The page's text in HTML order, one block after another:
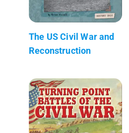
The US Civil War and
Reconstruction